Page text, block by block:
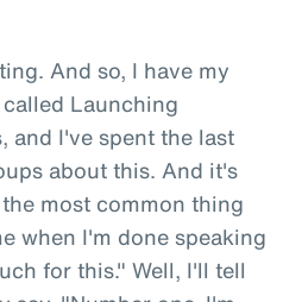
And so, I have my
Launching
and I've spent the last
about this. And it's
most common thing
when I'm done speaking
for this." Well, I'll tell